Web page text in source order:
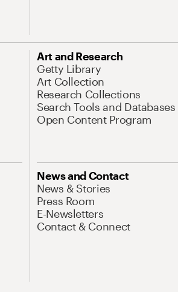
Art and Research
Getty Library
Art Collection
Research Collections
Search Tools and Databases
Open Content Program
News and Contact
News & Stories
Press Room
E-Newsletters
Contact & Connect